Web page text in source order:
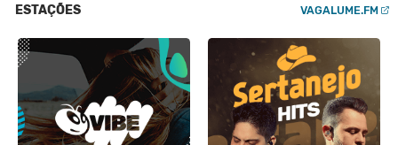
ESTAÇÕES VAGALUME.FM